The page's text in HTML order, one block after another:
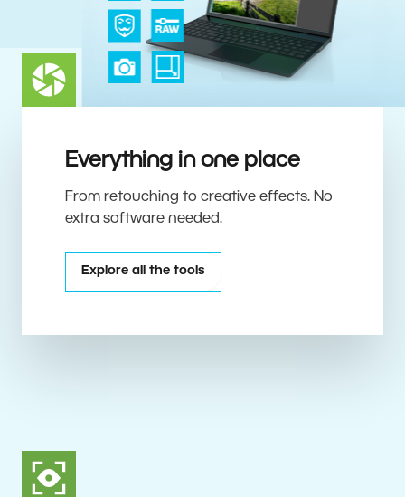
Everything in one place
From retouching to creative effects. No
extra software needed.
Explore all the tools